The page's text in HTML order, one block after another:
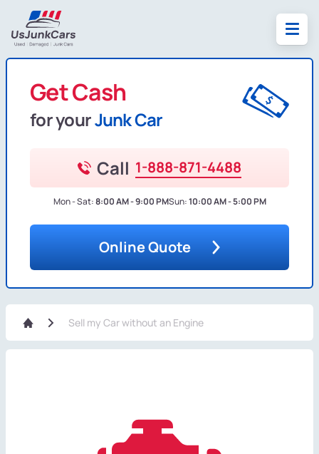
Get Cash
for yourJunk Car
Call 1-888-871-4488
Mon - Sat:8:00 AM - 9:00 PMSun:10:00 AM - 5:00 PM
Online Quote
Sell my Car without an Engine